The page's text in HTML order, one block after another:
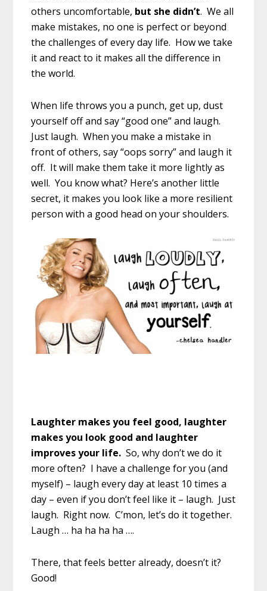
others uncomfortable, but she didn’t. We all
make mistakes, no one is perfect or beyond
the challenges of every day life. How we take
it and react to it makes all the difference in
the world.
When life throws you a punch, get up, dust
yourself off and say “good one” and laugh.
Just laugh. When you make a mistake in
front of others, say “oops sorry” and laugh it
off. It will make them take it more lightly as
well. You know what? Here’s another little
secret, it makes you look like a more resilient
person with a good head on your shoulders.
Laughter makes you feel good, laughter
makes you look good and laughter
improves your life. So, why don’t we do it
more often? I have a challenge for you (and
myself) – laugh every day at least 10 times a
day – even if you don’t feel like it – laugh. Just
laugh. Right now. C’mon, let’s do it together.
Laugh … ha ha ha ha ….
There, that feels better already, doesn’t it?
Good!